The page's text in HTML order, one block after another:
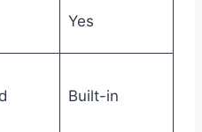
Yes
Built-in